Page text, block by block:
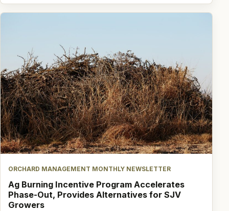
ORCHARD MANAGEMENT MONTHLY NEWSLETTER
Ag Burning Incentive Program Accelerates
Phase-Out, Provides Alternatives for SJV
Growers